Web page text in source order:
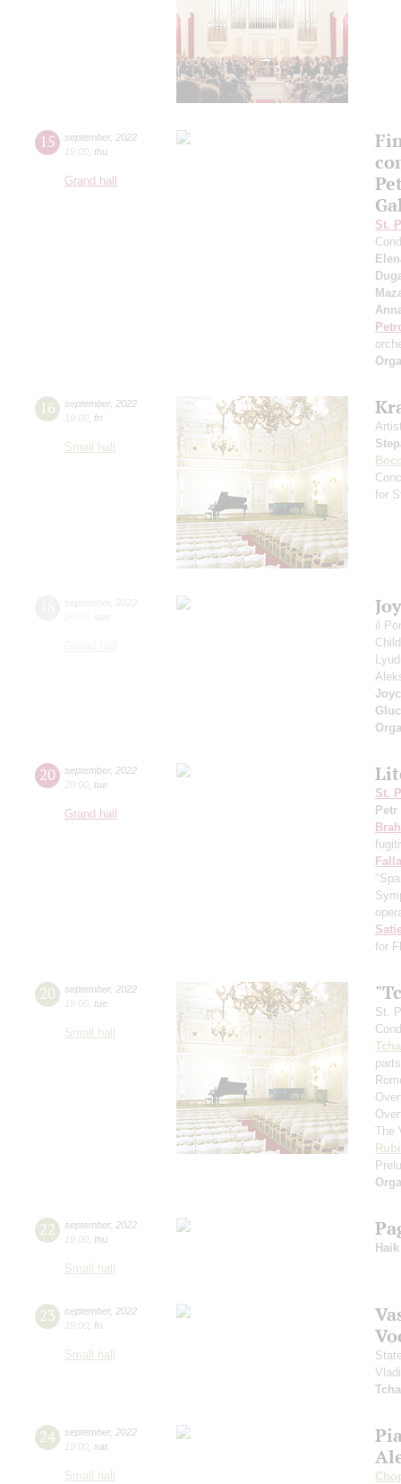
15 september, 2022
19:00 thu
Grand hall
St.
16 september, 2022
19:00 fri
Small hall
for
il
20 september, 2022
20:00 tue
Grand hall
St.
Petr
Falla
for
20 september, 2022
19:00 tue
Small hall
St.
The
22 september, 2022
19:00 thu
Small hall
23 september, 2022
19:00 fri
Small hall
24 september, 2022
19:00 sat
Small hall